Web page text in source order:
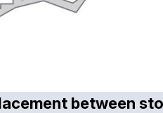
between